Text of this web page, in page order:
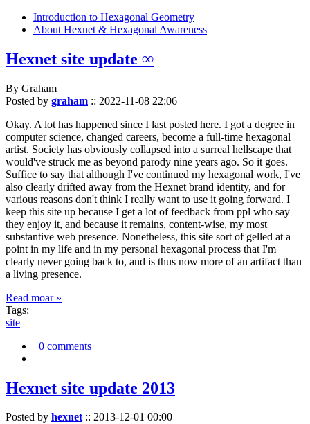
Introduction to Hexagonal Geometry
About Hexnet & Hexagonal Awareness
Hexnet site update ∞
By Graham
Posted by graham :: 2022-11-08 22:06
Okay. A lot has happened since I last posted here. I got a degree in
computer science, changed careers, become a full-time hexagonal
artist. Society has obviously collapsed into a surreal hellscape that
would've struck me as beyond parody nine years ago. So it goes.
Suffice to say that although I've continued my hexagonal work, I've
also clearly drifted away from the Hexnet brand identity, and for
various reasons don't think I really want to use it going forward. I
keep this site up because I get a lot of feedback from ppl who say
they enjoy it, and because it remains, content-wise, my most
substantive web presence. Nonetheless, this site sort of gelled at a
point in my life and in my personal hexagonal process that I'm
clearly never going back to, and is thus now more of an artifact than
a living presence.
Read moar »
Tags:
site
0 comments
Hexnet site update 2013
Posted by hexnet:: 2013-12-01 00:00